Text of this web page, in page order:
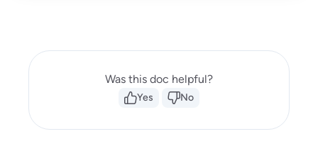
Was this doc helpful?
Yes No